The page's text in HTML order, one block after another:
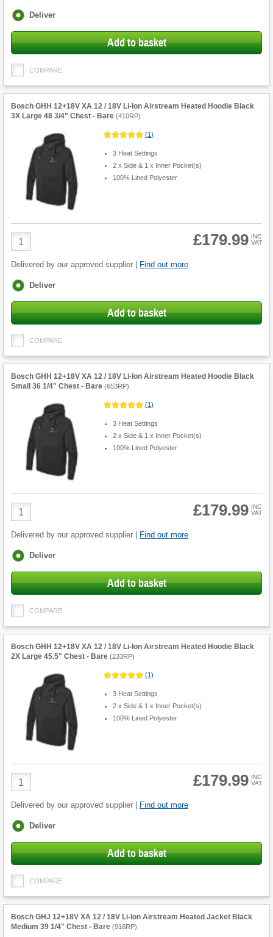
Fulfilment
Deliver
Add to basket
COMPARE
Bosch GHH 12+18V XA 12 / 18V Li-Ion Airstream Heated Hoodie Black
3X Large 48 3/4" Chest - Bare (410RP)
(1)
3 Heat Settings
2 x Side & 1 x Inner Pocket(s)
100% Lined Polyester
Product
Quantity
£179.99 INC
VAT
Delivered by our approved supplier | Find out more
Fulfilment
Deliver
Add to basket
COMPARE
Bosch GHH 12+18V XA 12 / 18V Li-Ion Airstream Heated Hoodie Black
Small 36 1/4" Chest - Bare (653RP)
(1)
3 Heat Settings
2 x Side & 1 x Inner Pocket(s)
100% Lined Polyester
Product
Quantity
£179.99 INC
VAT
Delivered by our approved supplier | Find out more
Fulfilment
Deliver
Add to basket
COMPARE
Bosch GHH 12+18V XA 12 / 18V Li-Ion Airstream Heated Hoodie Black
2X Large 45.5" Chest - Bare (233RP)
(1)
3 Heat Settings
2 x Side & 1 x Inner Pocket(s)
100% Lined Polyester
Product
Quantity
£179.99 INC
VAT
Delivered by our approved supplier | Find out more
Fulfilment
Deliver
Add to basket
COMPARE
Bosch GHJ 12+18V XA 12 / 18V Li-Ion Airstream Heated Jacket Black
Medium 39 1/4" Chest - Bare (916RP)